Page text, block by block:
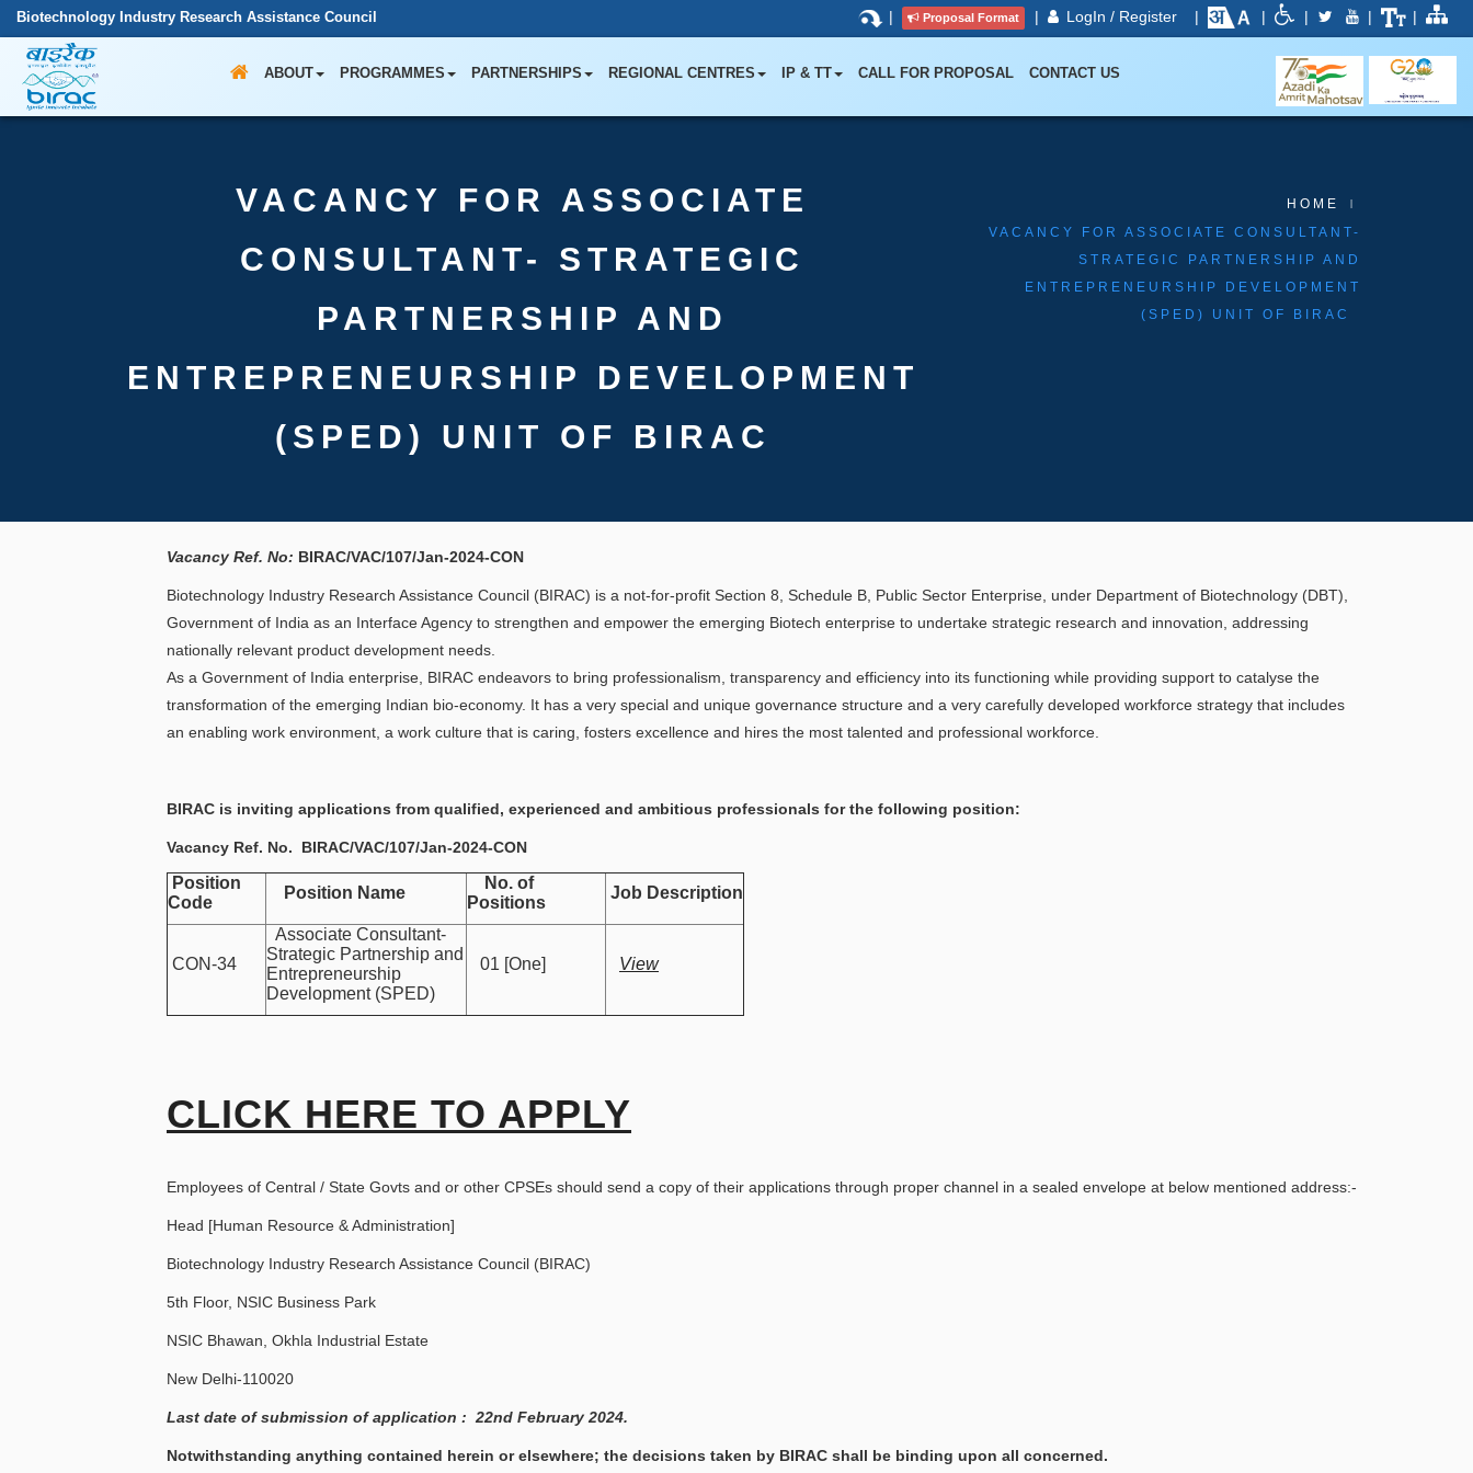
Biotechnology Industry Research Assistance Council | Proposal Format | LogIn / Register | | | | |
ABOUT PROGRAMMES PARTNERSHIPS REGIONAL CENTRES IP & TT CALL FOR PROPOSAL CONTACT US
VACANCY FOR ASSOCIATE
CONSULTANT- STRATEGIC
PARTNERSHIP AND
ENTREPRENEURSHIP DEVELOPMENT
(SPED) UNIT OF BIRAC
HOME
VACANCY FOR ASSOCIATE CONSULTANT-
STRATEGIC PARTNERSHIP AND
ENTREPRENEURSHIP DEVELOPMENT
(SPED) UNIT OF BIRAC
Vacancy Ref. No: BIRAC/VAC/107/Jan-2024-CON
Biotechnology Industry Research Assistance Council (BIRAC) is a not-for-profit Section 8, Schedule B, Public Sector Enterprise, under Department of Biotechnology (DBT),
Government of India as an Interface Agency to strengthen and empower the emerging Biotech enterprise to undertake strategic research and innovation, addressing
nationally relevant product development needs.
As a Government of India enterprise, BIRAC endeavors to bring professionalism, transparency and efficiency into its functioning while providing support to catalyse the
transformation of the emerging Indian bio-economy. It has a very special and unique governance structure and a very carefully developed workforce strategy that includes
an enabling work environment, a work culture that is caring, fosters excellence and hires the most talented and professional workforce.
BIRAC is inviting applications from qualified, experienced and ambitious professionals for the following position:
Vacancy Ref. No. BIRAC/VAC/107/Jan-2024-CON
Position
Code
Position Name
No. of
Positions
Job Description
CON-34
Associate Consultant-
Strategic Partnership and
Entrepreneurship
Development (SPED)
01 [One] View
CLICK HERE TO APPLY
Employees of Central / State Govts and or other CPSEs should send a copy of their applications through proper channel in a sealed envelope at below mentioned address:-
Head [Human Resource & Administration]
Biotechnology Industry Research Assistance Council (BIRAC)
5th Floor, NSIC Business Park
NSIC Bhawan, Okhla Industrial Estate
New Delhi-110020
Last date of submission of application : 22nd February 2024.
Notwithstanding anything contained herein or elsewhere; the decisions taken by BIRAC shall be binding upon all concerned.